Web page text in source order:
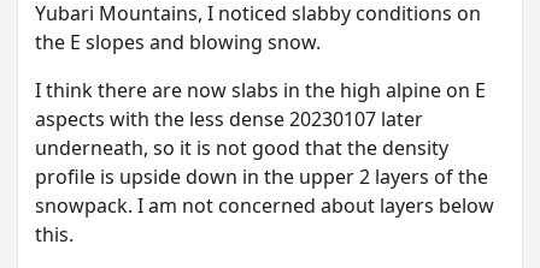
Yubari Mountains, I noticed slabby conditions on
the E slopes and blowing snow.
I think there are now slabs in the high alpine on E
aspects with the less dense 20230107 later
underneath, so it is not good that the density
profile is upside down in the upper 2 layers of the
snowpack. I am not concerned about layers below
this.